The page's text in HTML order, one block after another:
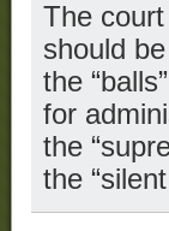
The
should
the
for
the
the